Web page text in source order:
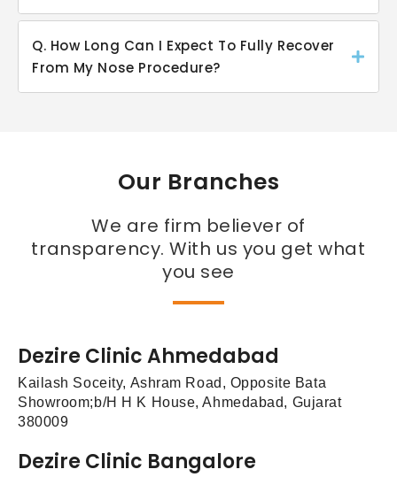
Q. How Long Can I Expect To Fully Recover
From My Nose Procedure?
Our Branches
We are firm believer of
transparency. With us you get what
you see
Dezire Clinic Ahmedabad
Kailash Soceity, Ashram Road, Opposite Bata
Showroom;b/H H K House, Ahmedabad, Gujarat
380009
Dezire Clinic Bangalore